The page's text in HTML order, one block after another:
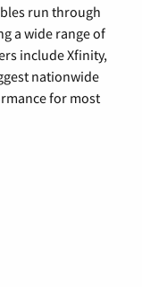
run through
a wide range of
include Xfinity,
nationwide
for most